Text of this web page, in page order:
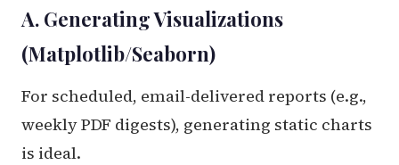
A. Generating Visualizations
(Matplotlib/Seaborn)
For scheduled, email-delivered reports (e.g.,
weekly PDF digests), generating static charts
is ideal.